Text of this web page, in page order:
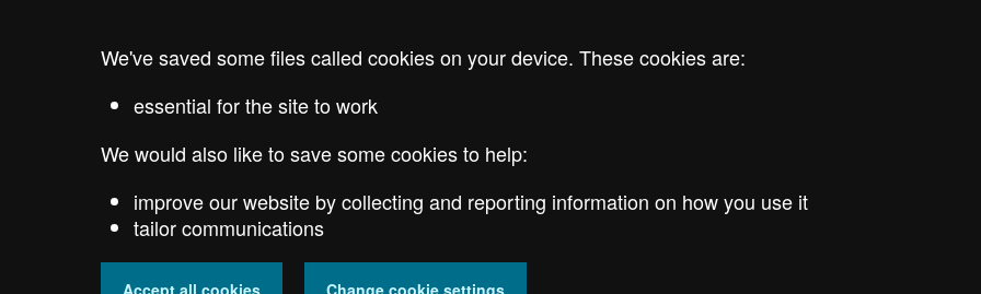
We've saved some files called cookies on your device. These cookies are:
essential for the site to work
We would also like to save some cookies to help:
improve our website by collecting and reporting information on how you use it
tailor communications
Accept all cookies Change cookie settings